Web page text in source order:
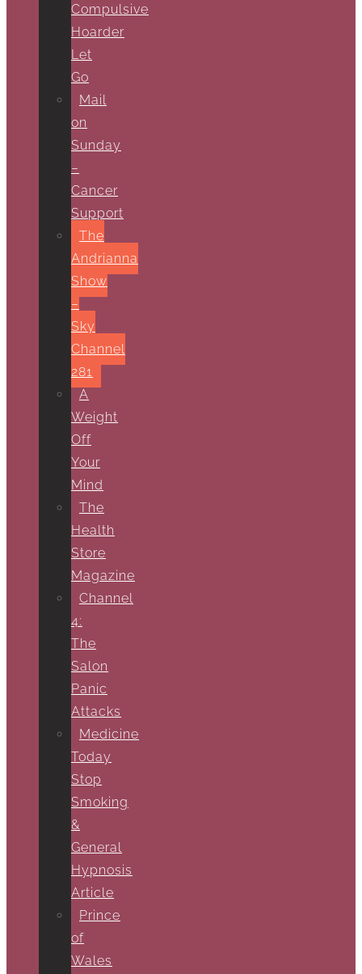
Compulsive
Hoarder
Let
Go
Mail
on
Sunday
–
Cancer
Support
The
Andrianna
Show
–
Sky
Channel
281
A
Weight
Off
Your
Mind
The
Health
Store
Magazine
Channel
4:
The
Salon
Panic
Attacks
Medicine
Today
Stop
Smoking
&
General
Hypnosis
Article
Prince
of
Wales